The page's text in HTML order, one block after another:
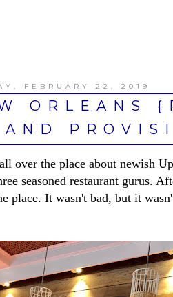
FEBRUARY 22, 2019
ORLEANS
over the place about newish
seasoned restaurant gurus.
place. It wasn't bad, but it